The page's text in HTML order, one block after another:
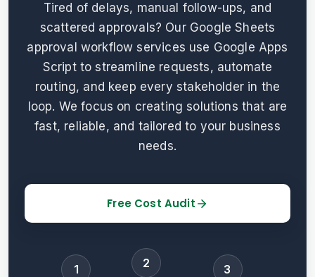
Tired of delays, manual follow-ups, and
scattered approvals? Our Google Sheets
approval workflow services use Google Apps
Script to streamline requests, automate
routing, and keep every stakeholder in the
loop. We focus on creating solutions that are
fast, reliable, and tailored to your business
needs.
Free Cost Audit
1 2 3